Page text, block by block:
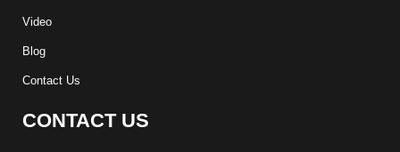
Video
Blog
Contact Us
CONTACT US